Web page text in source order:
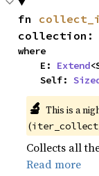
fn
collection:
where
    E:
Extend
    Self:
🔬 This is a
(
Collects all
Read more